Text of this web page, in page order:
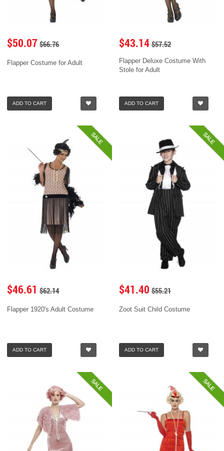
$50.07 $66.76
Flapper Costume for Adult
ADD TO CART
$43.14 $57.52
Flapper Deluxe Costume With
Stole for Adult
ADD TO CART
SALE
$46.61 $62.14
Flapper 1920's Adult Costume
ADD TO CART
SALE
$41.40 $55.21
Zoot Suit Child Costume
ADD TO CART
SALE SALE